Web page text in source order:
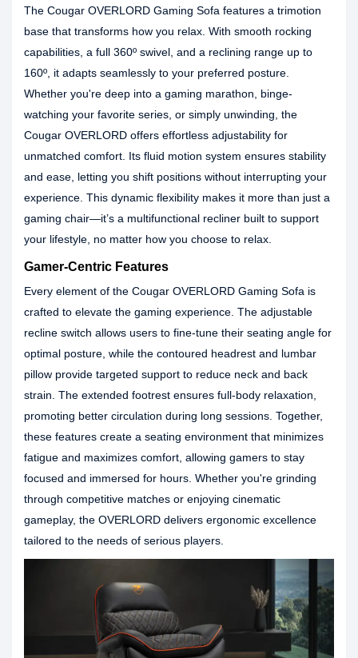
The Cougar OVERLORD Gaming Sofa features a trimotion
base that transforms how you relax. With smooth rocking
capabilities, a full 360º swivel, and a reclining range up to
160º, it adapts seamlessly to your preferred posture.
Whether you're deep into a gaming marathon, binge-
watching your favorite series, or simply unwinding, the
Cougar OVERLORD offers effortless adjustability for
unmatched comfort. Its fluid motion system ensures stability
and ease, letting you shift positions without interrupting your
experience. This dynamic flexibility makes it more than just a
gaming chair—it’s a multifunctional recliner built to support
your lifestyle, no matter how you choose to relax.
Gamer-Centric Features
Every element of the Cougar OVERLORD Gaming Sofa is
crafted to elevate the gaming experience. The adjustable
recline switch allows users to fine-tune their seating angle for
optimal posture, while the contoured headrest and lumbar
pillow provide targeted support to reduce neck and back
strain. The extended footrest ensures full-body relaxation,
promoting better circulation during long sessions. Together,
these features create a seating environment that minimizes
fatigue and maximizes comfort, allowing gamers to stay
focused and immersed for hours. Whether you're grinding
through competitive matches or enjoying cinematic
gameplay, the OVERLORD delivers ergonomic excellence
tailored to the needs of serious players.